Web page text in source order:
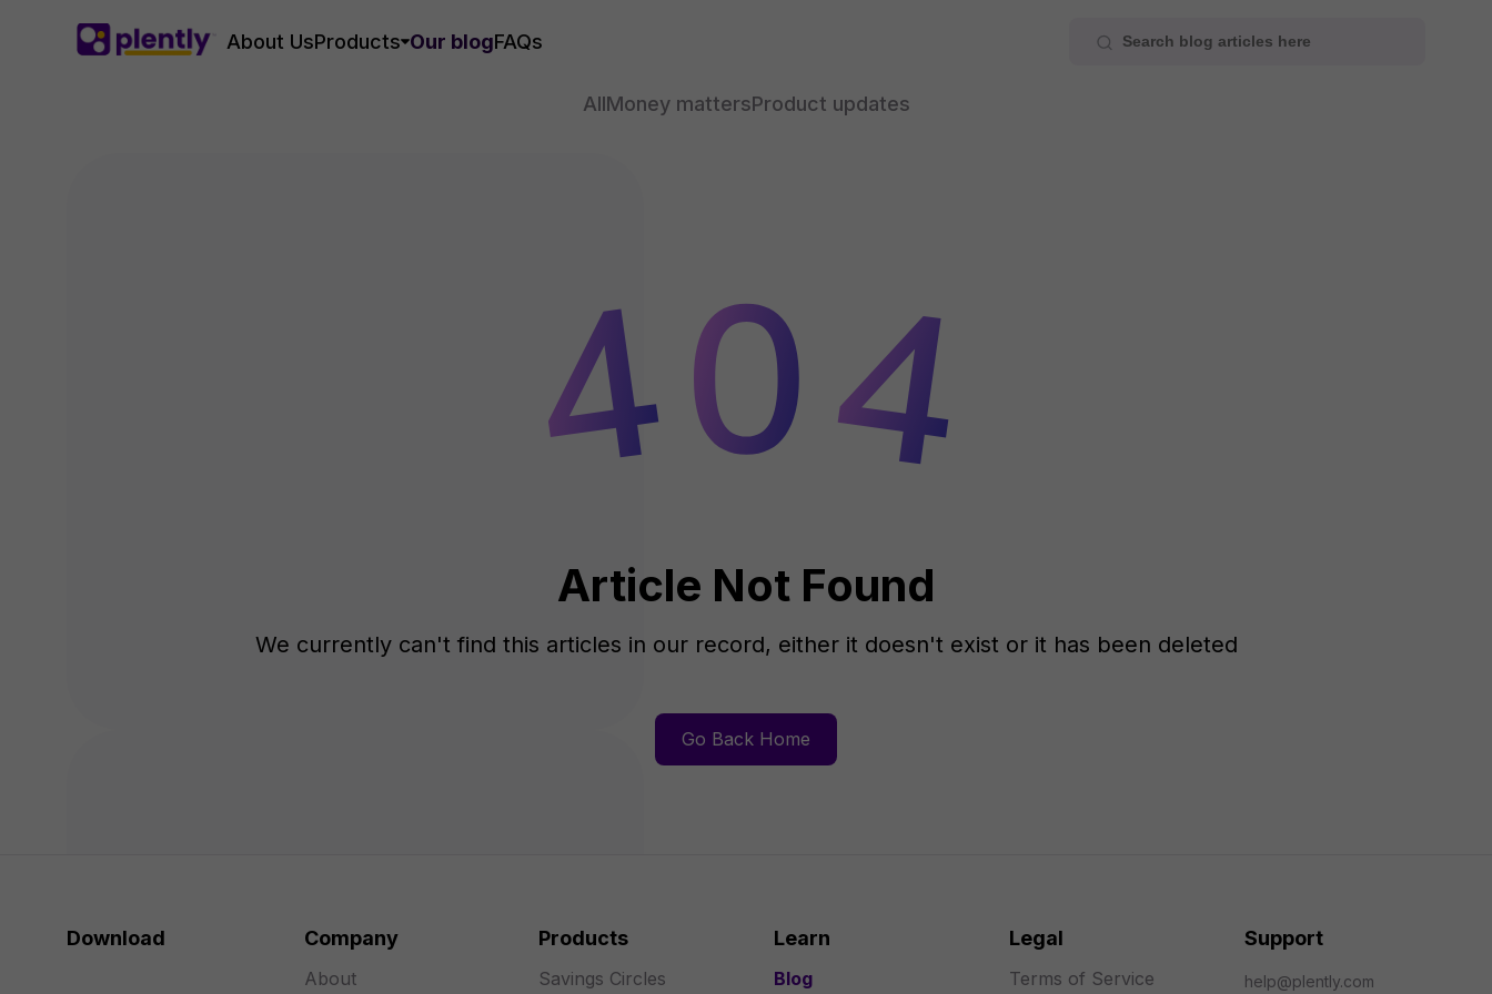
About UsProducts Our blogFAQs
AllMoney mattersProduct updates
Article Not Found
We currently can't find this articles in our record, either it doesn't exist or it has been deleted
Go Back Home
Download Company
About
Products
Savings Circles
Learn
Blog
Legal
Terms of Service
Support
help@plently.com